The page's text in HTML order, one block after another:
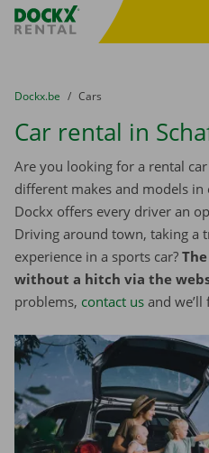
Fratello DEMO
You are here:
from
Dockx.be to
Cars
Car rental in
Are you looking for a rental
different makes and models
Dockx offers every driver an
Driving around town, taking a
experience in a sports car?
without a hitch via the
problems, contact us and